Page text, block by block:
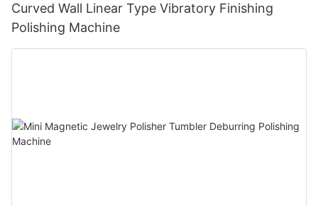
Curved Wall Linear Type Vibratory Finishing
Polishing Machine